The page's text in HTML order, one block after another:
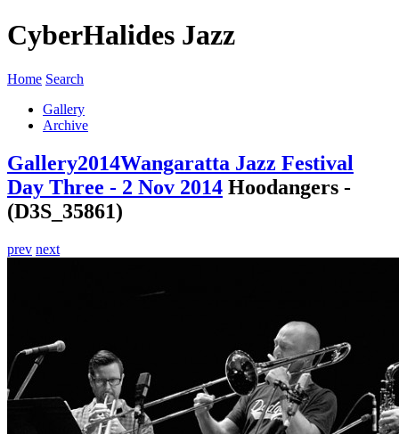
CyberHalides Jazz
Home Search
Gallery
Archive
Gallery2014Wangaratta Jazz Festival
Day Three - 2 Nov 2014 Hoodangers -
(D3S_35861)
prev next